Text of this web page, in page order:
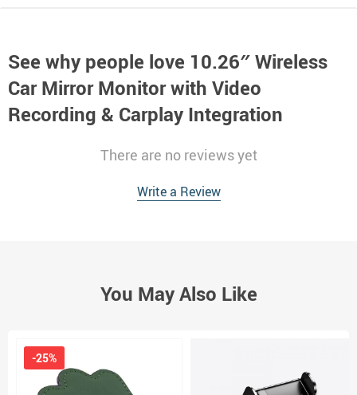
See why people love 10.26″ Wireless
Car Mirror Monitor with Video
Recording & Carplay Integration
There are no reviews yet
Write a Review
You May Also Like
-25%